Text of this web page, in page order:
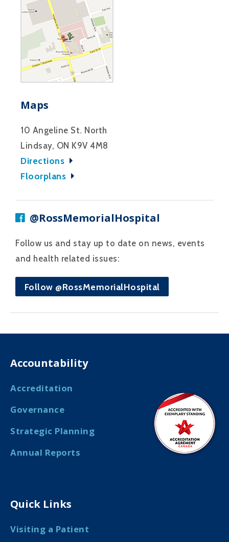
Maps
10 Angeline St. North
Lindsay, ON K9V 4M8
Directions
Floorplans
@RossMemorialHospital
Follow us and stay up to date on news, events
and health related issues:
Follow @RossMemorialHospital
Accountability
Accreditation
Governance
Strategic Planning
Annual Reports
Quick Links
Visiting a Patient